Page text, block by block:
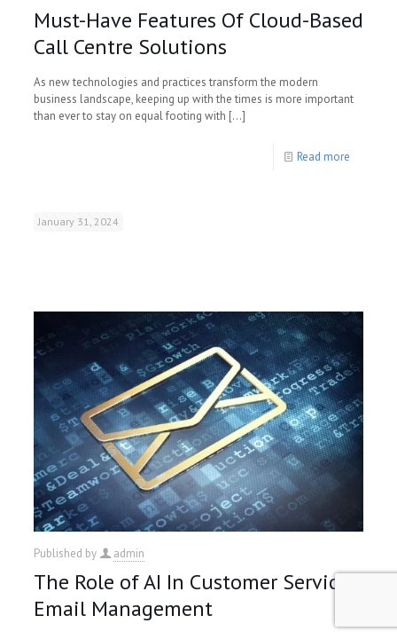
Must-Have Features Of Cloud-Based
Call Centre Solutions
As new technologies and practices transform the modern
business landscape, keeping up with the times is more important
than ever to stay on equal footing with […]
Read more
January 31, 2024
Published by admin
The Role of AI In Customer Service
Email Management